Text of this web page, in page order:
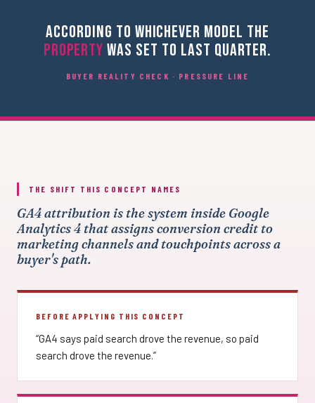
ACCORDING TO WHICHEVER MODEL THE
PROPERTY WAS SET TO LAST QUARTER.
BUYER REALITY CHECK · PRESSURE LINE
THE SHIFT THIS CONCEPT NAMES
GA4 attribution is the system inside Google
Analytics 4 that assigns conversion credit to
marketing channels and touchpoints across a
buyer's path.
BEFORE APPLYING THIS CONCEPT
“GA4 says paid search drove the revenue, so paid
search drove the revenue.”